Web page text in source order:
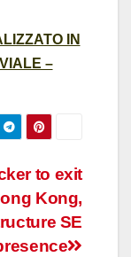
IN
–
to exit
Kong,
SE